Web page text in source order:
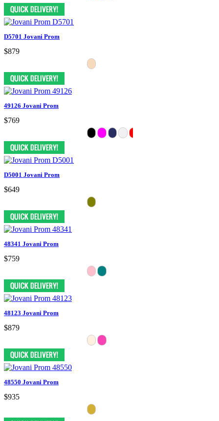
D5701 Jovani Prom
$879
49126 Jovani Prom
$769
D5001 Jovani Prom
$649
48341 Jovani Prom
$759
48123 Jovani Prom
$879
48550 Jovani Prom
$935